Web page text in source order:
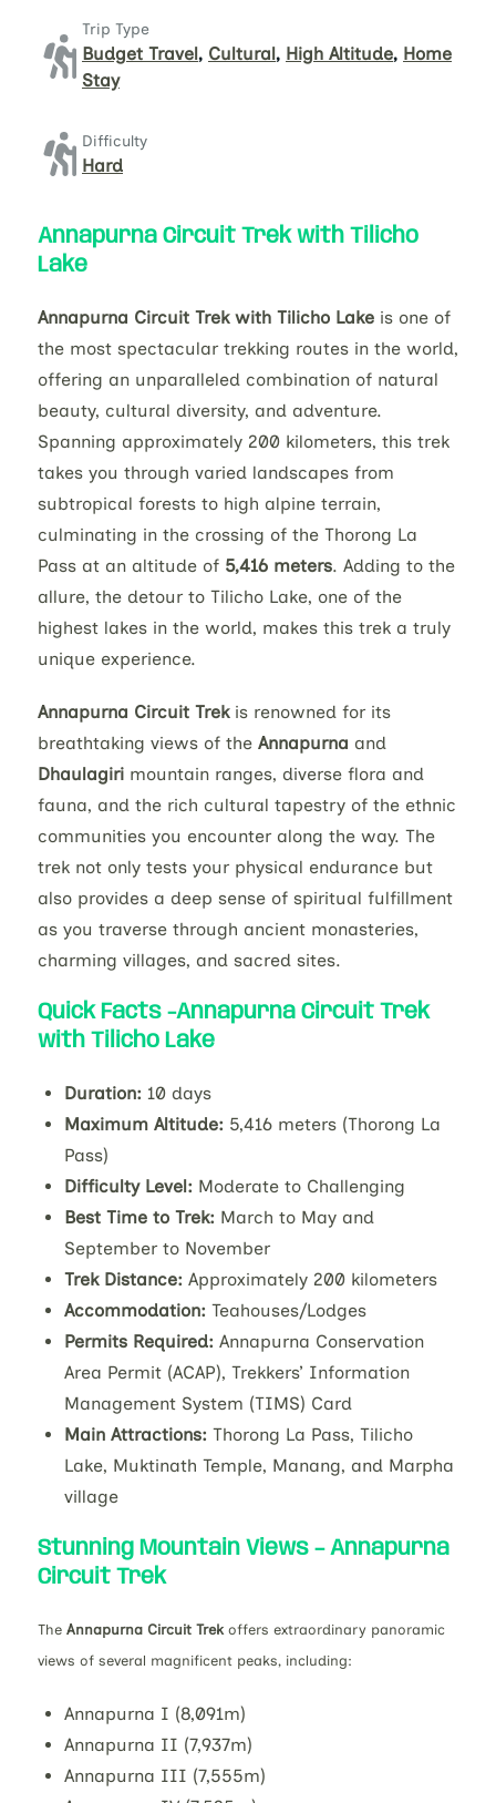
Trip Type
Budget Travel, Cultural, High Altitude, Home
Stay
Difficulty
Hard
Annapurna Circuit Trek with Tilicho
Lake
Annapurna Circuit Trek with Tilicho Lake is one of
the most spectacular trekking routes in the world,
offering an unparalleled combination of natural
beauty, cultural diversity, and adventure.
Spanning approximately 200 kilometers, this trek
takes you through varied landscapes from
subtropical forests to high alpine terrain,
culminating in the crossing of the Thorong La
Pass at an altitude of 5,416 meters. Adding to the
allure, the detour to Tilicho Lake, one of the
highest lakes in the world, makes this trek a truly
unique experience.
Annapurna Circuit Trekis renowned for its
breathtaking views of the Annapurna and
Dhaulagiri mountain ranges, diverse flora and
fauna, and the rich cultural tapestry of the ethnic
communities you encounter along the way. The
trek not only tests your physical endurance but
also provides a deep sense of spiritual fulfillment
as you traverse through ancient monasteries,
charming villages, and sacred sites.
Quick Facts -Annapurna Circuit Trek
with Tilicho Lake
Duration: 10 days
Maximum Altitude: 5,416 meters (Thorong La
Pass)
Difficulty Level: Moderate to Challenging
Best Time to Trek: March to May and
September to November
Trek Distance: Approximately 200 kilometers
Accommodation: Teahouses/Lodges
Permits Required: Annapurna Conservation
Area Permit (ACAP), Trekkers’ Information
Management System (TIMS) Card
Main Attractions: Thorong La Pass, Tilicho
Lake, Muktinath Temple, Manang, and Marpha
village
Stunning Mountain Views – Annapurna
Circuit Trek
The Annapurna Circuit Trekoffers extraordinary panoramic
views of several magnificent peaks, including:
Annapurna I (8,091m)
Annapurna II (7,937m)
Annapurna III (7,555m)